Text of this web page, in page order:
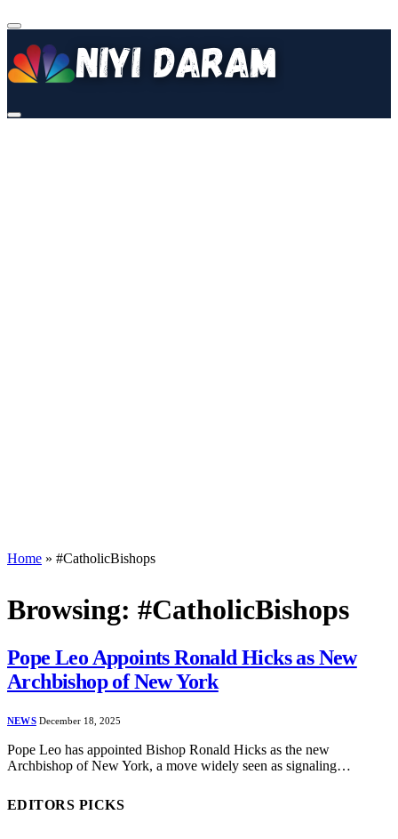
Home » #CatholicBishops
Browsing: #CatholicBishops
Pope Leo Appoints Ronald Hicks as New
Archbishop of New York
NEWS December 18, 2025
Pope Leo has appointed Bishop Ronald Hicks as the new
Archbishop of New York, a move widely seen as signaling…
EDITORS PICKS